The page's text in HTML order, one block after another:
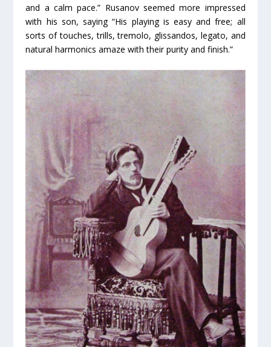
and a calm pace.” Rusanov seemed more impressed
with his son, saying “His playing is easy and free; all
sorts of touches, trills, tremolo, glissandos, legato, and
natural harmonics amaze with their purity and finish.”